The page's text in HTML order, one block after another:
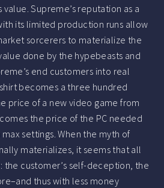
Supreme’s reputation as a
its limited production runs allow
sorcerers to materialize the
done by the hypebeasts and
end customers into real
becomes a three hundred
price of a new video game from
the price of the PC needed
settings. When the myth of
materializes, it seems that all
the customer’s self-deception, the
thus with less money